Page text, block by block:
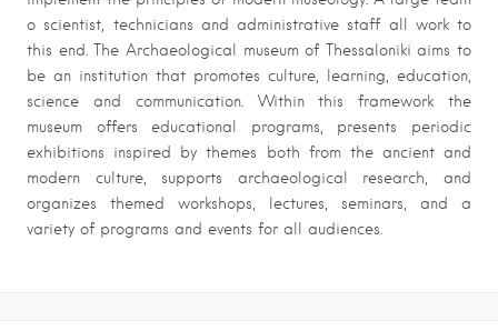
o scientist, technicians and administrative staff all work to
this end. The Archaeological museum of Thessaloniki aims to
be an institution that promotes culture, learning, education,
science and communication. Within this framework the
museum offers educational programs, presents periodic
exhibitions inspired by themes both from the ancient and
modern culture, supports archaeological research, and
organizes themed workshops, lectures, seminars, and a
variety of programs and events for all audiences.